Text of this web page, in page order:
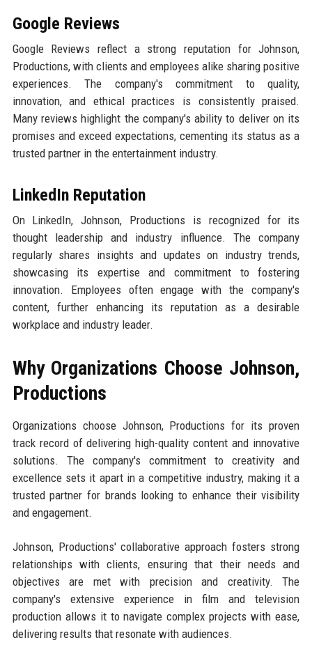
Google Reviews
Google Reviews reflect a strong reputation for Johnson,
Productions, with clients and employees alike sharing positive
experiences. The company's commitment to quality,
innovation, and ethical practices is consistently praised.
Many reviews highlight the company's ability to deliver on its
promises and exceed expectations, cementing its status as a
trusted partner in the entertainment industry.
LinkedIn Reputation
On LinkedIn, Johnson, Productions is recognized for its
thought leadership and industry influence. The company
regularly shares insights and updates on industry trends,
showcasing its expertise and commitment to fostering
innovation. Employees often engage with the company's
content, further enhancing its reputation as a desirable
workplace and industry leader.
Why Organizations Choose Johnson,
Productions
Organizations choose Johnson, Productions for its proven
track record of delivering high-quality content and innovative
solutions. The company's commitment to creativity and
excellence sets it apart in a competitive industry, making it a
trusted partner for brands looking to enhance their visibility
and engagement.
Johnson, Productions' collaborative approach fosters strong
relationships with clients, ensuring that their needs and
objectives are met with precision and creativity. The
company's extensive experience in film and television
production allows it to navigate complex projects with ease,
delivering results that resonate with audiences.